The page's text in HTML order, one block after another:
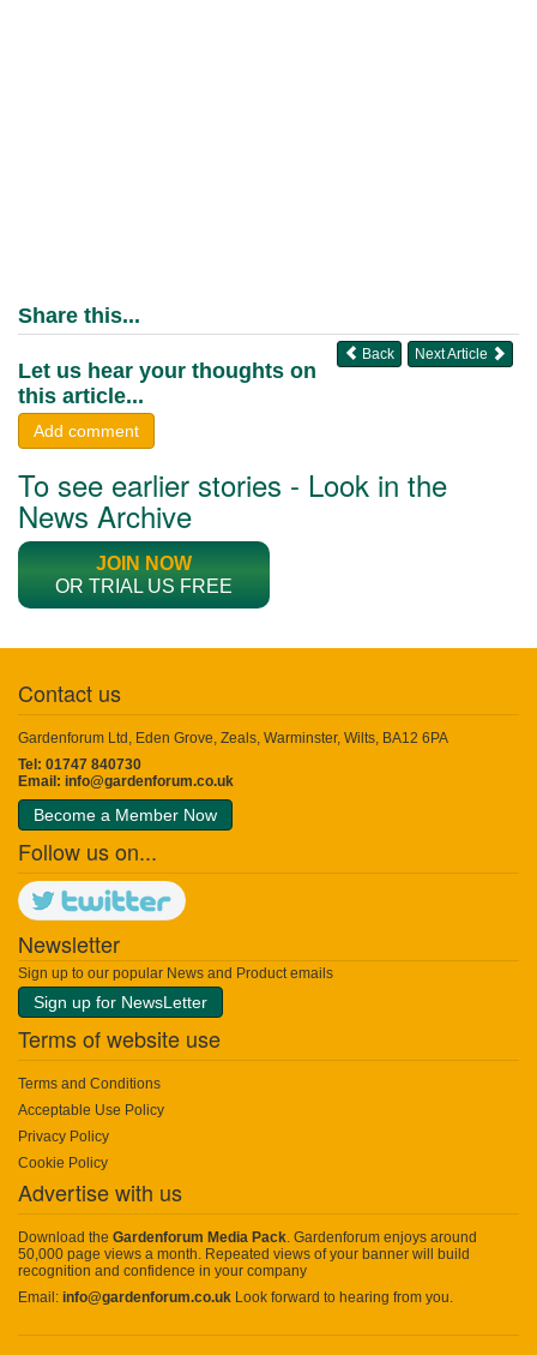
Share this...
Next Article
Back
Let us hear your thoughts on
this article...
Add comment
To see earlier stories - Look in the
News Archive
JOIN NOW
OR TRIAL US FREE
Contact us
Gardenforum Ltd, Eden Grove, Zeals, Warminster, Wilts, BA12 6PA
Tel: 01747 840730
Email: info@gardenforum.co.uk
Become a Member Now
Follow us on...
Newsletter
Sign up to our popular News and Product emails
Sign up for NewsLetter
Terms of website use
Terms and Conditions
Acceptable Use Policy
Privacy Policy
Cookie Policy
Advertise with us
Download the Gardenforum Media Pack. Gardenforum enjoys around
50,000 page views a month. Repeated views of your banner will build
recognition and confidence in your company
Email: info@gardenforum.co.uk Look forward to hearing from you.